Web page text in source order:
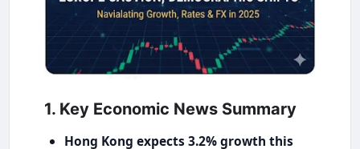
1. Key Economic News Summary
Hong Kong expects 3.2% growth this